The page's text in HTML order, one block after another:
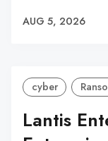
AUG 5, 2026
cyber
Lantis